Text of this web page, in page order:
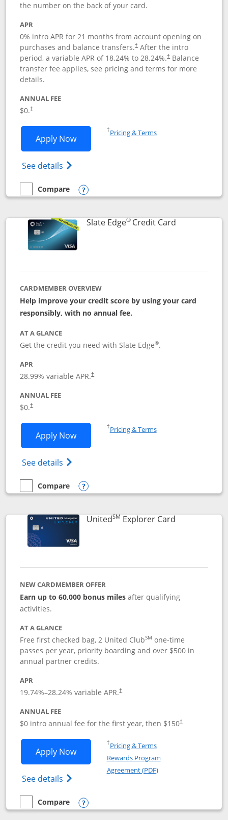
the number on the back of your card.
APR
0% intro APR for 21 months from account opening on
purchases and balance transfers.†After the intro
period, a variable APR of 18.24% to28.24%.†Balance
transfer fee applies, see pricing and terms for more
details.
ANNUAL FEE
$0.†
Apply NowOpens Slate application in new window
See details Opens slate edge (Registered
†Pricing & TermsOpens in a new window
empty checkbox
Compare
Compare the Slate
Opens compare popup dialog
Slate Edge®Credit CardLinks to
CARDMEMBER OVERVIEW
Help improve your credit score by using your card
responsibly, with no annual fee.
AT A GLANCE
Get the credit you need with Slate Edge®.
APR
28.99% variable APR.†
ANNUAL FEE
$0.†
Apply NowOpens Slate Edge application in new
See details Opens slate edge (Registered
†Pricing & TermsOpens in a new window
empty checkbox
Compare
Compare the Slate Edge
Opens compare popup dialog
UnitedSM Explorer CardLinks to
NEW CARDMEMBER OFFER
Earn up to 60,000 bonus milesafter qualifying
activities.
AT A GLANCE
Free first checked bag, 2 United ClubSM one-time
passes per year, priority boarding and over $500 in
annual partner credits.
APR
19.74%–28.24% variable APR.†
ANNUAL FEE
$0 intro annual fee for the first year, then $150†
Apply NowOpens United Explorer Card
See details Opens The New United (Service Mark)
†Pricing & TermsOpens in a new window
Rewards Program
Agreement (PDF)Opens in a new
empty checkbox
Compare
Compare the United Explorer Card
Opens compare popup dialog